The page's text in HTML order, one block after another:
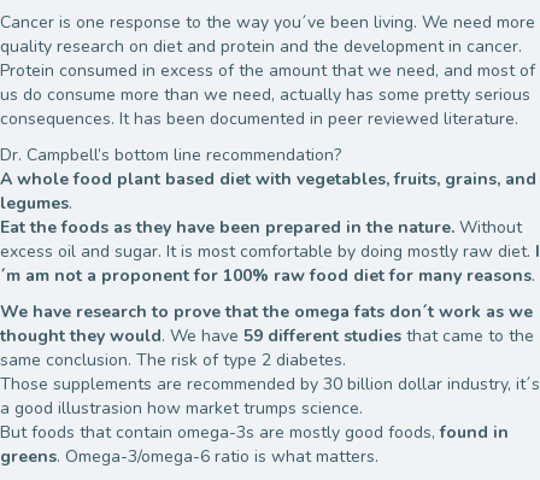
Cancer is one response to the way you´ve been living. We need more
quality research on diet and protein and the development in cancer.
Protein consumed in excess of the amount that we need, and most of
us do consume more than we need, actually has some pretty serious
consequences. It has been documented in peer reviewed literature.
Dr. Campbell’s bottom line recommendation?
A whole food plant based diet with vegetables, fruits, grains, and
legumes.
Eat the foods as they have been prepared in the nature. Without
excess oil and sugar. It is most comfortable by doing mostly raw diet. I
´m am not a proponent for 100% raw food diet for many reasons.
We have research to prove that the omega fats don´t work as we
thought they would. We have 59 different studies that came to the
same conclusion. The risk of type 2 diabetes.
Those supplements are recommended by 30 billion dollar industry, it´s
a good illustrasion how market trumps science.
But foods that contain omega-3s are mostly good foods,found in
greens. Omega-3/omega-6 ratio is what matters.